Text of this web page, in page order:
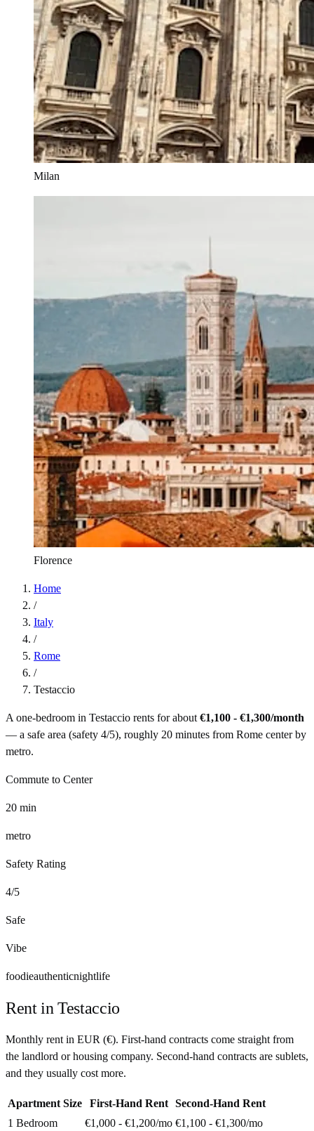
Milan
Florence
Home
/
Italy
/
Rome
/
Testaccio
A one-bedroom in Testaccio rents for about €1,100 - €1,300/month
— a safe area (safety 4/5), roughly 20 minutes from Rome center by
metro.
Commute to Center
20 min
metro
Safety Rating
4/5
Safe
Vibe
foodieauthenticnightlife
Rent inTestaccio
Monthly rent in EUR (€). First-hand contracts come straight from
the landlord or housing company. Second-hand contracts are sublets,
and they usually cost more.
Apartment Size First-Hand Rent
Second-Hand Rent
1 Bedroom
€1,000 - €1,200/mo €1,100 - €1,300/mo